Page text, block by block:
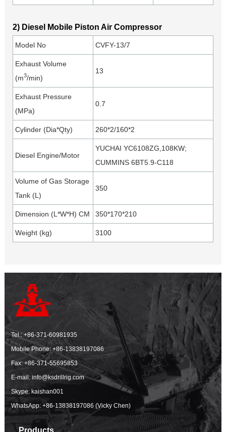
2) Diesel Mobile Piston Air Compressor
Model No CVFY-13/7
Exhaust Volume
(m3/min)
13
Exhaust Pressure
(MPa)
0.7
Cylinder (Dia*Qty) 260*2/160*2
Diesel Engine/Motor
YUCHAI YC6108ZG,108KW;
CUMMINS 6BT5.9-C118
Volume of Gas Storage
Tank (L)
350
Dimension (L*W*H) CM 350*170*210
Weight (kg) 3100
Tel.:+86-371-60981935
Mobile Phone:+86-13838197086
Fax: +86-371-55695853
E-mail:info@ksdrillrig.com
Skype: kaishan001
WhatsApp:+86-13838197086 (Vicky Chen)